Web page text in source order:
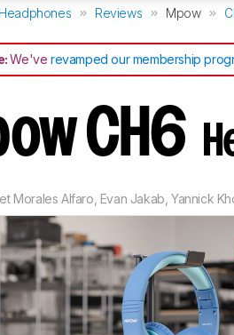
Headphones Reviews Mpow
We'verevamped our membership
CH6
Morales Alfaro Evan Jakab ,Yannick